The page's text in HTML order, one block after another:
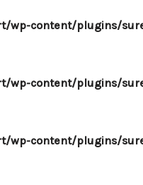
wp-content/plugins/
wp-content/plugins/
wp-content/plugins/